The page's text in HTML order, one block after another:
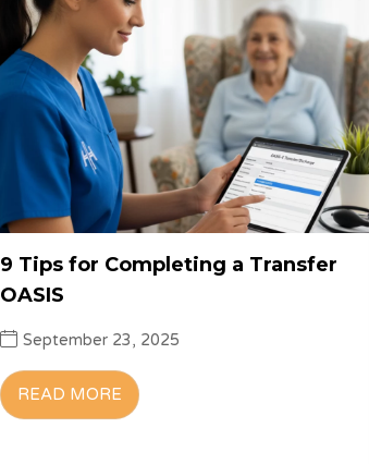
9 Tips for Completing a Transfer
OASIS
September 23, 2025
READ MORE